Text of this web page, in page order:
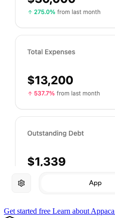
Get started free Learn about Appaca